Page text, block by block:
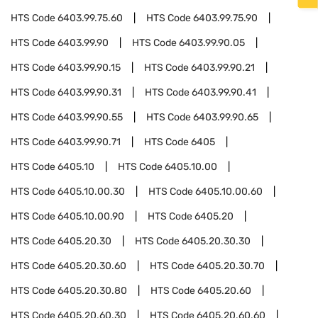
HTS Code6403.99.75.60 HTS Code6403.99.75.90
HTS Code6403.99.90 HTS Code6403.99.90.05
HTS Code6403.99.90.15 HTS Code6403.99.90.21
HTS Code6403.99.90.31 HTS Code6403.99.90.41
HTS Code6403.99.90.55 HTS Code6403.99.90.65
HTS Code6403.99.90.71 HTS Code6405
HTS Code6405.10 HTS Code6405.10.00
HTS Code6405.10.00.30 HTS Code6405.10.00.60
HTS Code6405.10.00.90 HTS Code6405.20
HTS Code6405.20.30 HTS Code6405.20.30.30
HTS Code6405.20.30.60 HTS Code6405.20.30.70
HTS Code6405.20.30.80 HTS Code6405.20.60
HTS Code6405.20.60.30 HTS Code6405.20.60.60